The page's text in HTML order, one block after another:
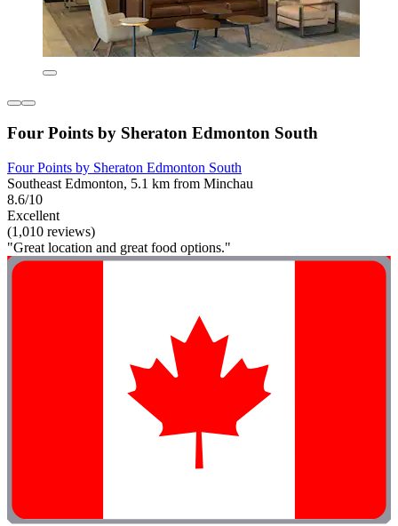
Four Points by Sheraton Edmonton South
Four Points by Sheraton Edmonton South
Southeast Edmonton, 5.1 km from Minchau
8.6/10
Excellent
(1,010 reviews)
"Great location and great food options."